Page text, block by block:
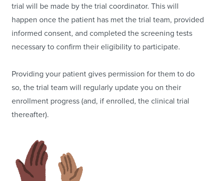
trial will be made by the trial coordinator. This will
happen once the patient has met the trial team, provided
informed consent, and completed the screening tests
necessary to confirm their eligibility to participate.
Providing your patient gives permission for them to do
so, the trial team will regularly update you on their
enrollment progress (and, if enrolled, the clinical trial
thereafter).